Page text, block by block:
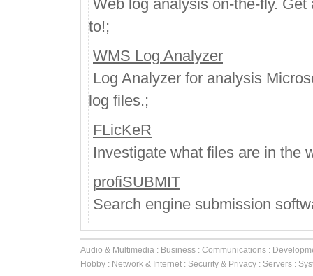
Web log analysis on-the-fly.
to!;
WMS Log Analyzer
Log Analyzer for analysis
log files.;
FLicKeR
Investigate what files are in the
profiSUBMIT
Search engine submission
Audio & Multimedia : Business : Communications :
Hobby : Network & Internet : Security & Privacy : Servers :